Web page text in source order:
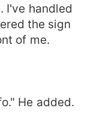
handled
the sign
of me.
He added.